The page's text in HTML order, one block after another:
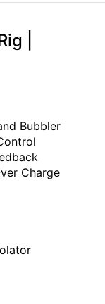
|
Bubbler
Charge